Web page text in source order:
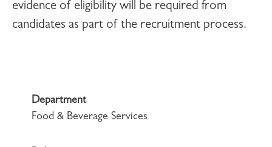
evidence of eligibility will be required from
candidates as part of the recruitment process.
Department
Food & Beverage Services